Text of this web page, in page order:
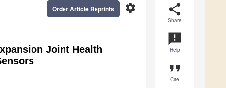
share
Share
announcement
Help
format_quote
Cite
settings
Order Article Reprints
Joint Health